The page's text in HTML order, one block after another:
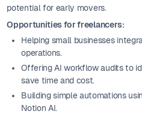
potential for early movers.
Opportunities for freelancers:
Helping small businesses
operations.
Offering AI workflow audits to
save time and cost.
Building simple automations
Notion AI.